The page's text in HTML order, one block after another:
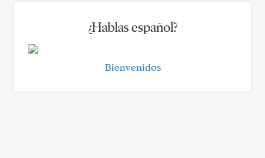
¿Hablas español?
Bienvenidos